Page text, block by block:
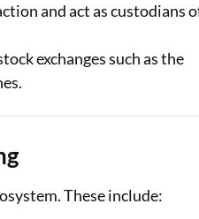
and act as custodians
exchanges such as the
These include: